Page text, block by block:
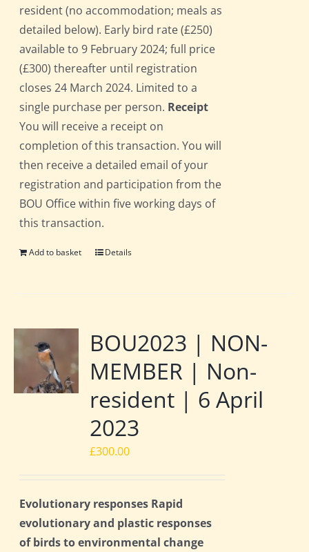
resident (no accommodation; meals as
detailed below). Early bird rate (£250)
available to 9 February 2024; full price
(£300) thereafter until registration
closes 24 March 2024. Limited to a
single purchase per person. Receipt
You will receive a receipt on
completion of this transaction. You will
then receive a detailed email of your
registration and participation from the
BOU Office within five working days of
this transaction.
Add to basket Details
BOU2023 | NON-
MEMBER | Non-
resident | 6 April
2023
£300.00
Evolutionary responses Rapid
evolutionary and plastic responses
of birds to environmental change